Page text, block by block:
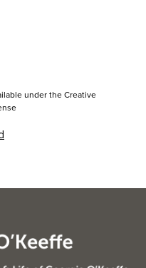
independent art
of all ages and
and a museum
under theCreative